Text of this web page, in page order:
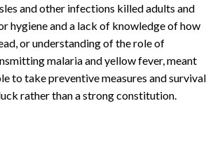
and other infections killed adults and
hygiene and a lack of knowledge of how
or understanding of the role of
malaria and yellow fever, meant
to take preventive measures and survival
rather than a strong constitution.